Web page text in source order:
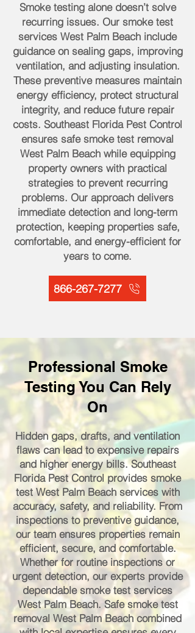
Smoke testing alone doesn’t solve
recurring issues. Our smoke test
services West Palm Beach include
guidance on sealing gaps, improving
ventilation, and adjusting insulation.
These preventive measures maintain
energy efficiency, protect structural
integrity, and reduce future repair
costs. Southeast Florida Pest Control
ensures safe smoke test removal
West Palm Beach while equipping
property owners with practical
strategies to prevent recurring
problems. Our approach delivers
immediate detection and long-term
protection, keeping properties safe,
comfortable, and energy-efficient for
years to come.
866-267-7277
Professional Smoke
Testing You Can Rely
On
Hidden gaps, drafts, and ventilation
flaws can lead to expensive repairs
and higher energy bills. Southeast
Florida Pest Control provides smoke
test West Palm Beach services with
accuracy, safety, and reliability. From
inspections to preventive guidance,
our team ensures properties remain
efficient, secure, and comfortable.
Whether for routine inspections or
urgent detection, our experts provide
dependable smoke test services
West Palm Beach. Safe smoke test
removal West Palm Beach combined